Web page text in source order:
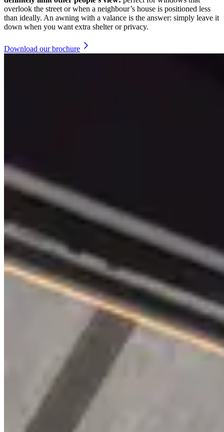
overlook the street or when a neighbour’s house is positioned less
than ideally. An awning with a valance is the answer: simply leave it
down when you want extra shelter or privacy.
Download our brochure